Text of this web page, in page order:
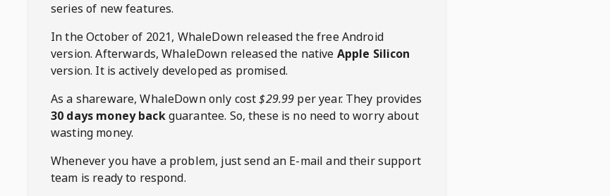
series of new features.
In the October of 2021, WhaleDownreleased the free Android
version. Afterwards,WhaleDown released the native Apple Silicon
version. It is actively developed as promised.
As a shareware,WhaleDownonly cost$29.99 per year. They provides
30 days money backguarantee. So, these is no need to worry about
wasting money.
Whenever you have a problem, just send an E-mail and their support
team is ready to respond.